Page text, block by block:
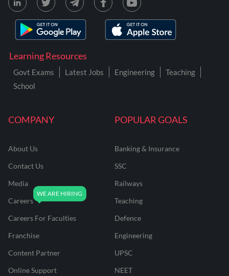
COMPANY
About Us
Contact Us
Media
Careers
Careers For Faculties
Franchise
Content Partner
Online Support
POPULAR GOALS
Banking & Insurance
SSC
Railways
Teaching
Defence
Engineering
UPSC
NEET
Learning Resources
Govt Exams Latest Jobs Engineering
Teaching
School